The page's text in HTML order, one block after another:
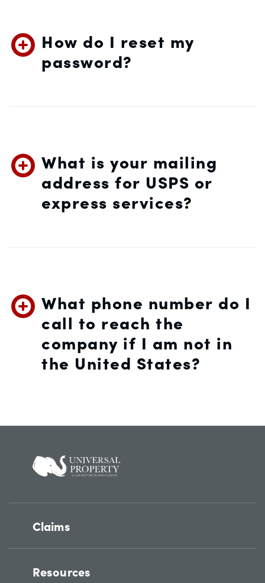
How do I reset my
password?
What is your mailing
address for USPS or
express services?
What phone number do I
call to reach the
company if I am not in
the United States?
Claims
Resources